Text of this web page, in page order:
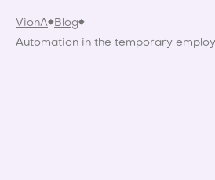
VionA
Blog
Automation in the temporary